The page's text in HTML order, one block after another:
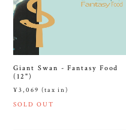
Giant Swan - Fantasy Food
(12")
¥3,069 (tax in)
SOLD OUT